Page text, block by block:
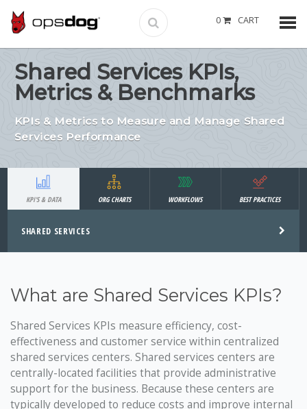
0 CART
Shared Services KPIs,
Metrics & Benchmarks
KPIs & Metrics to Measure and Manage Shared
Services Performance
SHARED SERVICES
KPI'S & DATA ORG CHARTS WORKFLOWS BEST PRACTICES
What are Shared Services KPIs?
Shared Services KPIs measure efficiency, cost-
effectiveness and customer service within centralized
shared services centers. Shared services centers are
centrally-located facilities that provide administrative
support for the business. Because these centers are
typically developed to reduce costs and improve internal